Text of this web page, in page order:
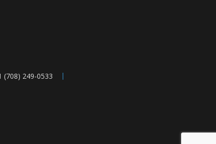
(708) 249-0533